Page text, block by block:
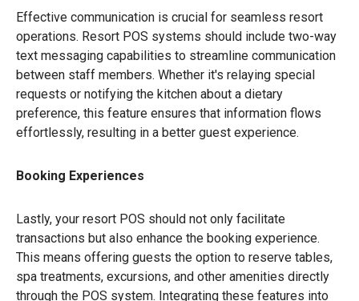
Effective communication is crucial for seamless resort
operations. Resort POS systems should include two-way
text messaging capabilities to streamline communication
between staff members. Whether it's relaying special
requests or notifying the kitchen about a dietary
preference, this feature ensures that information flows
effortlessly, resulting in a better guest experience.
Booking Experiences
Lastly, your resort POS should not only facilitate
transactions but also enhance the booking experience.
This means offering guests the option to reserve tables,
spa treatments, excursions, and other amenities directly
through the POS system. Integrating these features into